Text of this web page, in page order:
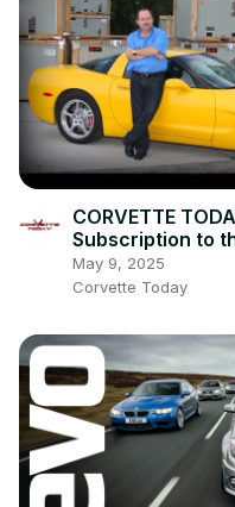
CORVETTE
Subscription to
Fever magazine
Colvin!
May 9, 2025
Corvette Today